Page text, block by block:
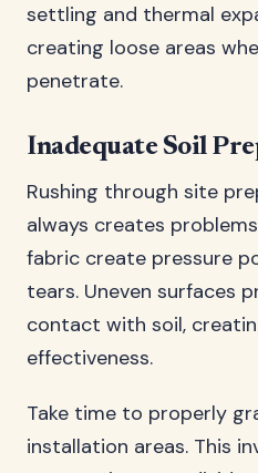
settling and thermal
creating loose areas
penetrate.
Inadequate Soil
Rushing through site
always creates
fabric create pressure
tears. Uneven surfaces
contact with soil,
effectiveness.
Take time to properly
installation areas. This